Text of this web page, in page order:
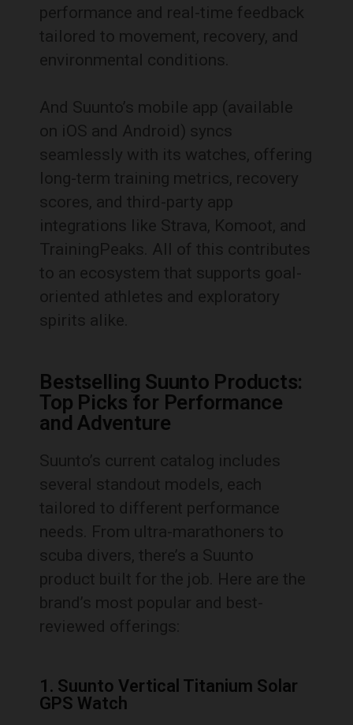
performance and real-time feedback
tailored to movement, recovery, and
environmental conditions.
And Suunto’s mobile app (available
on iOS and Android) syncs
seamlessly with its watches, offering
long-term training metrics, recovery
scores, and third-party app
integrations like Strava, Komoot, and
TrainingPeaks. All of this contributes
to an ecosystem that supports goal-
oriented athletes and exploratory
spirits alike.
Bestselling Suunto Products:
Top Picks for Performance
and Adventure
Suunto’s current catalog includes
several standout models, each
tailored to different performance
needs. From ultra-marathoners to
scuba divers, there’s a Suunto
product built for the job. Here are the
brand’s most popular and best-
reviewed offerings:
1. Suunto Vertical Titanium Solar
GPS Watch